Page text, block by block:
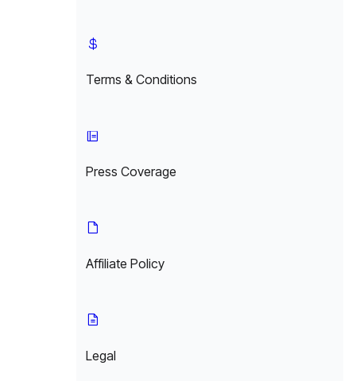
Terms & Conditions
Press Coverage
Affiliate Policy
Legal